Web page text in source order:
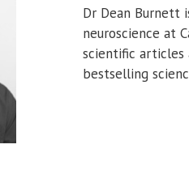
Dr Dean Burnett
neuroscience at
scientific articles
bestselling